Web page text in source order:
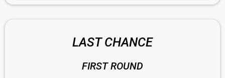
LAST CHANCE
FIRST ROUND